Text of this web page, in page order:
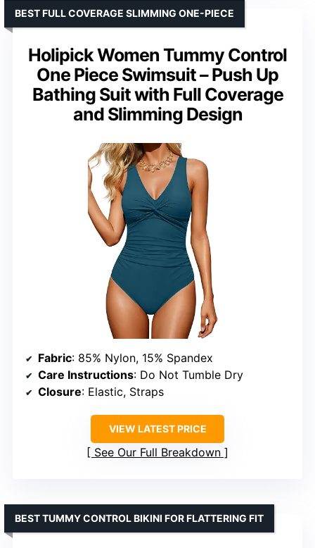
Holipick Women Tummy Control
One Piece Swimsuit – Push Up
Bathing Suit with Full Coverage
and Slimming Design
BEST FULL COVERAGE SLIMMING ONE-PIECE
Fabric: 85% Nylon, 15% Spandex
Care Instructions: Do Not Tumble Dry
Closure: Elastic, Straps
VIEW LATEST PRICE
See Our Full Breakdown
BEST TUMMY CONTROL BIKINI FOR FLATTERING FIT